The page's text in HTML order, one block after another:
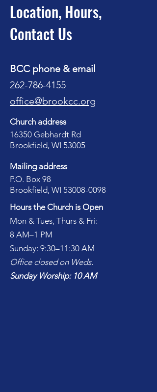
Location, Hours,
Contact Us
BCC phone & email
262-786-4155
office@brookcc.org
Church address
16350 Gebhardt Rd
Brookfield, WI 53005
Mailing address
P.O. Box 98
Brookfield, WI 53008-0098
Hours the Church is Open
Mon & Tues, Thurs & Fri:
8 AM–1 PM
Sunday: 9:30–11:30 AM
Office closed on Weds.
Sunday Worship: 10 AM